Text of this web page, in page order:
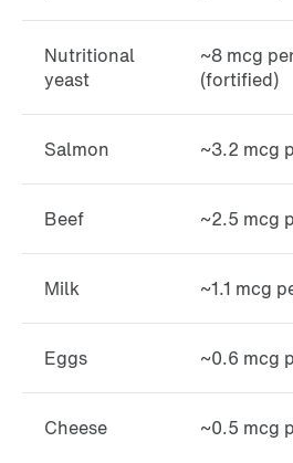
Nutritional
yeast
~8 mcg
(fortified)
Salmon ~3.2 mcg
Beef ~2.5 mcg
Milk ~1.1 mcg
Eggs ~0.6 mcg
Cheese ~0.5 mcg